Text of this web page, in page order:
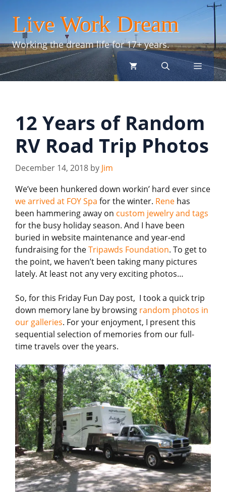
content
Live Work Dream
Working the dream life for 17+ years.
menu
12 Years of Random
RV Road Trip Photos
December 14, 2018 by Jim
We’ve been hunkered down workin’ hard ever since
we arrived at FOY Spa for the winter. Rene has
been hammering away on custom jewelry and tags
for the busy holiday season. And I have been
buried in website maintenance and year-end
fundraising for theTripawds Foundation. To get to
the point, we haven’t been taking many pictures
lately. At least not any very exciting photos…
So, for this Friday Fun Day post, I took a quick trip
down memory lane by browsing random photos in
our galleries. For your enjoyment, I present this
sequential selection of memories from our full-
time travels over the years.